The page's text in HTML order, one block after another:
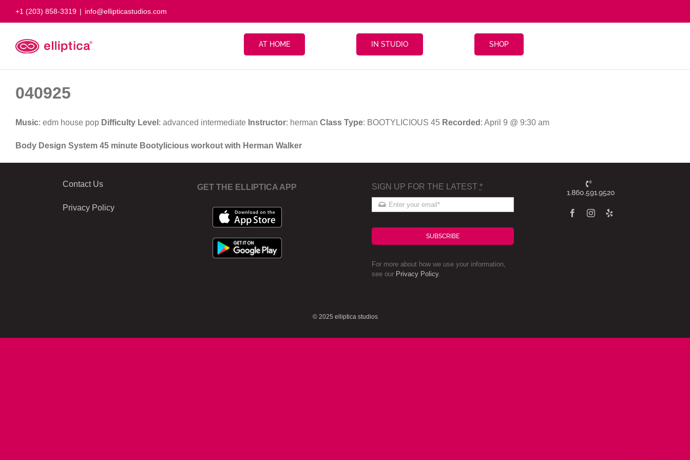
+1 (203) 858-3319 | info@ellipticastudios.com
AT HOME IN STUDIO SHOP
040925
Music: edm house pop Difficulty Level : advanced intermediate Instructor: herman Class Type: BOOTYLICIOUS 45 Recorded : April 9 @ 9:30 am
Body Design System 45 minute Bootylicious workout with Herman Walker
Contact Us
Privacy Policy
GET THE ELLIPTICA APP SIGN UP FOR THE LATEST *
SUBSCRIBE
For more about how we use your information,
see our Privacy Policy.
1.860.591.9520
© 2025 elliptica studios